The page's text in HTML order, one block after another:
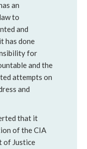
an
to
and
has done
for
and the
attempts on
and
that it
of the CIA
of Justice